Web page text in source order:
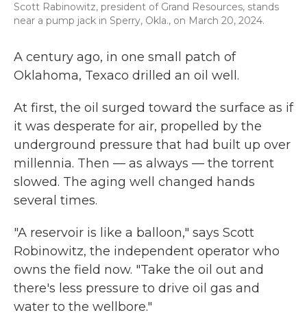
Scott Rabinowitz, president of Grand Resources, stands
near a pump jack in Sperry, Okla., on March 20, 2024.
A century ago, in one small patch of
Oklahoma, Texaco drilled an oil well.
At first, the oil surged toward the surface as if
it was desperate for air, propelled by the
underground pressure that had built up over
millennia. Then — as always — the torrent
slowed. The aging well changed hands
several times.
"A reservoir is like a balloon," says Scott
Robinowitz, the independent operator who
owns the field now. "Take the oil out and
there's less pressure to drive oil gas and
water to the wellbore."